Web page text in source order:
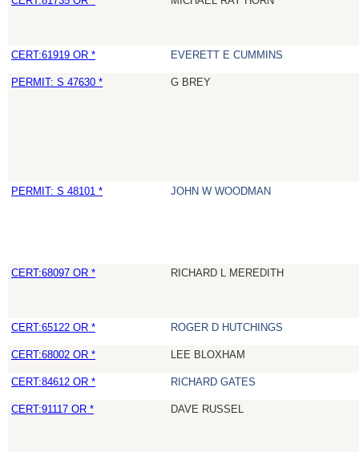
CERT:61919 OR * EVERETT E CUMMINS
PERMIT: S 47630 * G BREY
PERMIT: S 48101 * JOHN W WOODMAN
CERT:68097 OR * RICHARD L MEREDITH
CERT:65122 OR * ROGER D HUTCHINGS
CERT:68002 OR * LEE BLOXHAM
CERT:84612 OR * RICHARD GATES
CERT:91117 OR * DAVE RUSSEL